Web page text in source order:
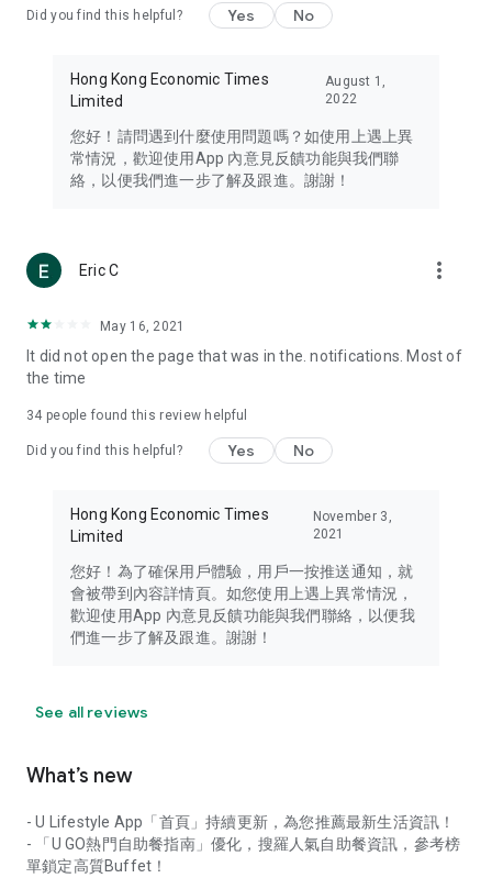
Travel – Staying abreast of issues of concern to Hong Kong
information in the Greater Bay Area, Macau, Japan, Taiwan,
Thailand, South Korea, and other destinations.
Technology – Testing the latest and trendiest tech products
such as mobile phones, computers, cameras, headphones,
(U... Bloggers share diverse lifestyle experiences and food
reviews.
Download now for free and create your own U Lifestyle – a
brand new experience with a different lifestyle!
in the app or email info@ulifestyle.com.hk)
Did you find this helpful? Yes No
Hong Kong Economic Times
Limited
August 1,
2022
您好！請問遇到什麼使用問題嗎？如使用上遇上異
常情況，歡迎使用App 內意見反饋功能與我們聯
絡，以便我們進一步了解及跟進。謝謝！
Eric C more_vert
May 16, 2021
It did not open the page that was in the. notifications. Most of
the time
34 people found this review helpful
Did you find this helpful? Yes No
Hong Kong Economic Times
Limited
November 3,
2021
您好！為了確保用戶體驗，用戶一按推送通知，就
會被帶到內容詳情頁。如您使用上遇上異常情況，
歡迎使用App 內意見反饋功能與我們聯絡，以便我
們進一步了解及跟進。謝謝！
See all reviews
What’s new
- U Lifestyle App「首頁」持續更新，為您推薦最新生活資訊！
- 「U GO熱門自助餐指南」優化，搜羅人氣自助餐資訊，參考榜
單鎖定高質Buffet！